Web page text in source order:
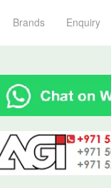
Brands Enquiry